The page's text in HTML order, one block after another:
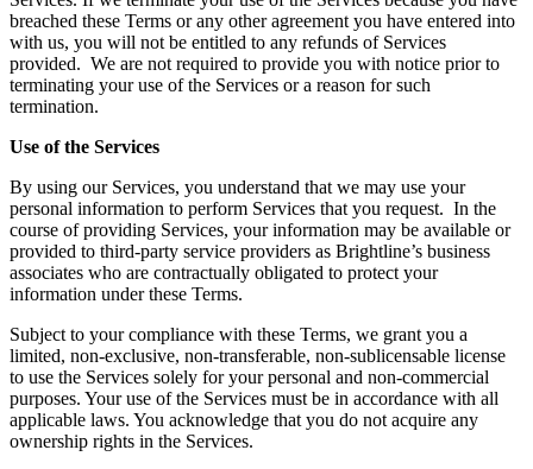
breached these Terms or any other agreement you have entered into
with us, you will not be entitled to any refunds of Services
provided. We are not required to provide you with notice prior to
terminating your use of the Services or a reason for such
termination.
Use of the Services
By using our Services, you understand that we may use your
personal information to perform Services that you request. In the
course of providing Services, your information may be available or
provided to third-party service providers as Brightline’s business
associates who are contractually obligated to protect your
information under these Terms.
Subject to your compliance with these Terms, we grant you a
limited, non-exclusive, non-transferable, non-sublicensable license
to use the Services solely for your personal and non-commercial
purposes. Your use of the Services must be in accordance with all
applicable laws. You acknowledge that you do not acquire any
ownership rights in the Services.